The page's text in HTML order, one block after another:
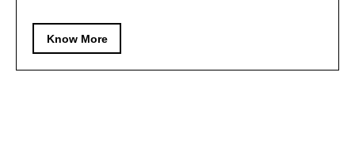
Know More